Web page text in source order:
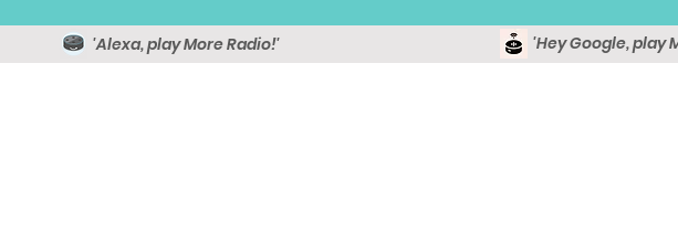
'Alexa, play More Radio!' 'Hey Google, play